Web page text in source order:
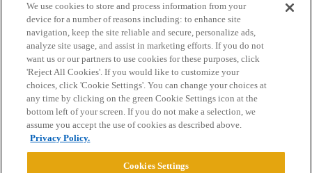
Home Categories Guidelines Terms of Service
Privacy Policy
Powered byDiscourse
We use cookies to store and process information from your
device for a number of reasons including: to enhance site
navigation, keep the site reliable and secure, personalize ads,
analyze site usage, and assist in marketing efforts. If you do not
want us or our partners to use cookies for these purposes, click
'Reject All Cookies'. If you would like to customize your
choices, click 'Cookie Settings'. You can change your choices at
any time by clicking on the green Cookie Settings icon at the
bottom left of your screen. If you do not make a selection, we
assume you accept the use of cookies as described above.
Privacy Policy.
Cookies Settings